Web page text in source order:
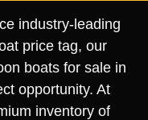
industry-leading
price tag, our
boats for sale in
opportunity. At
inventory of